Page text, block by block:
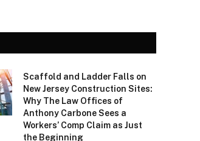
Scaffold and Ladder Falls on
New Jersey Construction Sites:
Why The Law Offices of
Anthony Carbone Sees a
Workers’ Comp Claim as Just
the Beginning